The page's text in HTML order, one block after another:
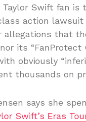
Swift fan is
action
allegations that
its “FanProtect
obviously
thousands on
says she
Swift’s Eras